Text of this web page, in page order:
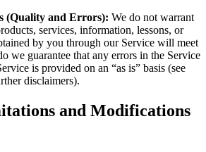
(Quality and Errors): We do not warrant
services, information, lessons, or
by you through our Service will meet
we guarantee that any errors in the Service
is provided on an “as is” basis (see
disclaimers).
and Modifications